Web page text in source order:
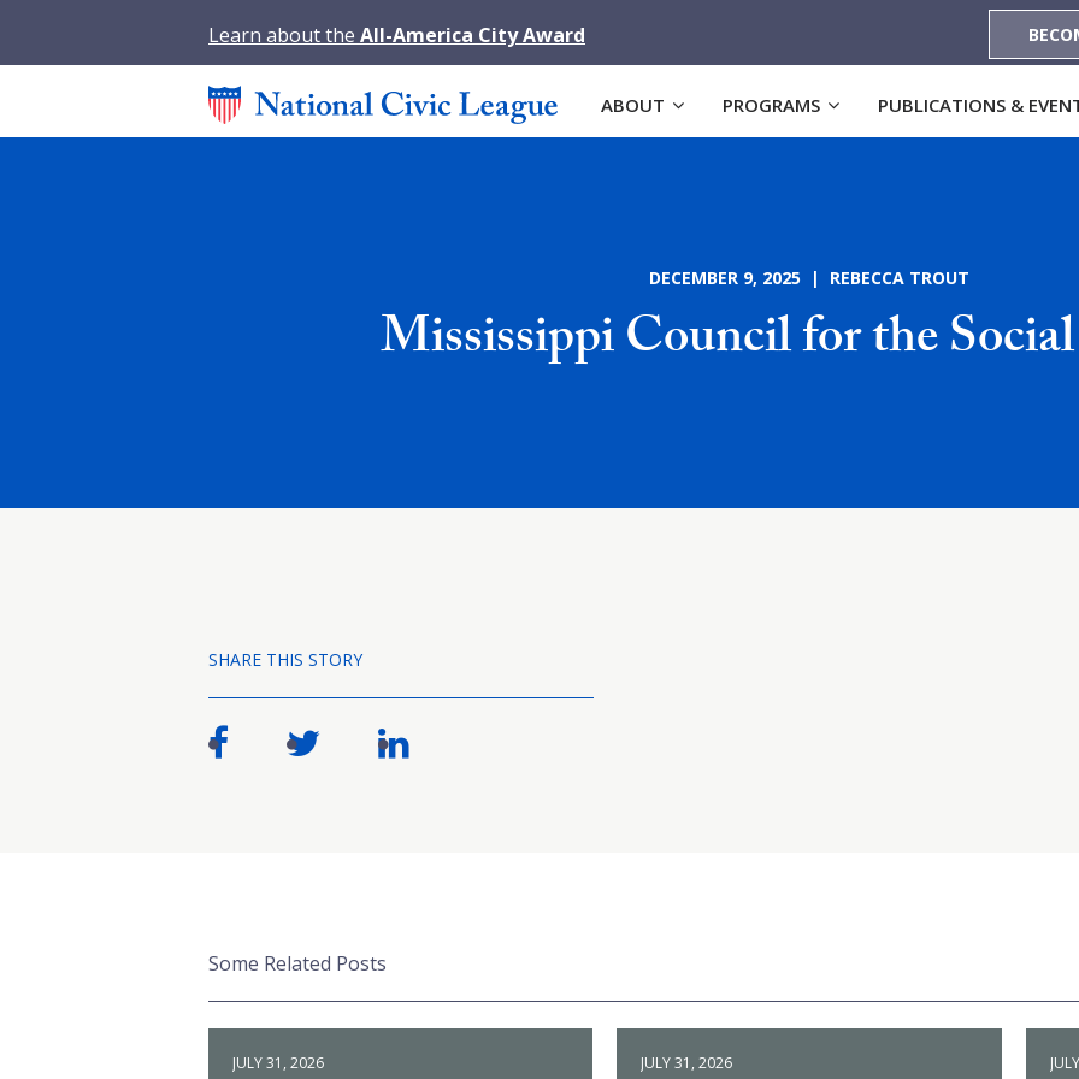
Learn about the All-America City Award
ABOUT PROGRAMS PUBLICATIONS &
DECEMBER 9, 2025 | REBECCA TROUT
Mississippi Council for the
SHARE THIS STORY
Some Related Posts
JULY 31, 2026 JULY 31, 2026